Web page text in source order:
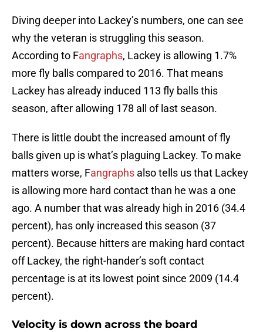
Diving deeper into Lackey’s numbers, one can see
why the veteran is struggling this season.
According to Fangraphs, Lackey is allowing 1.7%
more fly balls compared to 2016. That means
Lackey has already induced 113 fly balls this
season, after allowing 178 all of last season.
There is little doubt the increased amount of fly
balls given up is what’s plaguing Lackey. To make
matters worse, Fangraphs also tells us that Lackey
is allowing more hard contact than he was a one
ago. A number that was already high in 2016 (34.4
percent), has only increased this season (37
percent). Because hitters are making hard contact
off Lackey, the right-hander’s soft contact
percentage is at its lowest point since 2009 (14.4
percent).
Velocity is down across the board